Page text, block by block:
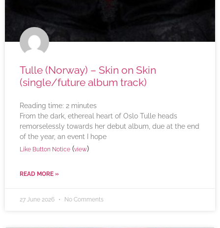
Tulle (Norway) – Skin on Skin
(single/future album track)
Reading time: 2 minutes
From the dark, ethereal heart of Oslo Tulle heads
remorselessly towards her debut album, due at the end
of the year, an event I hope
Like Button Notice (view)
READ MORE »
27 June 2026 No Comments